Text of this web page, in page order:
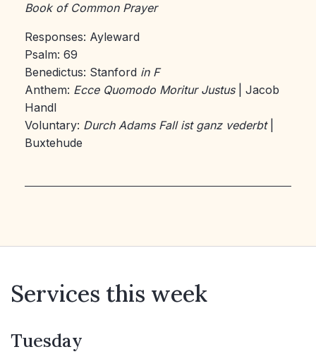
Book of Common Prayer
Responses: Ayleward
Psalm: 69
Benedictus: Stanford in F
Anthem: Ecce Quomodo Moritur Justus
| Jacob
Handl
Voluntary: Durch Adams Fall ist ganz vederbt
Buxtehude
Services this week
Tuesday